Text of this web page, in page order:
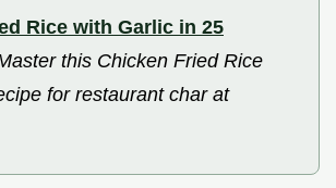
Rice with Garlic in 25
this Chicken Fried Rice
for restaurant char at